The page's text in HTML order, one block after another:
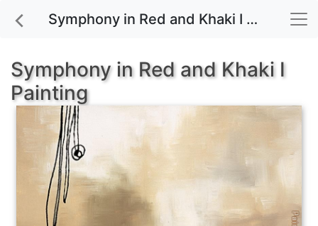
Symphony in Red and Khaki I painting for sale
Symphony in Red and Khaki I
Painting